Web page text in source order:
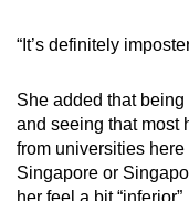
“It’s definitely
She added that
and seeing that most
from universities
Singapore or
her feel a bit “inferior”.
for
finest
experience,
download
the